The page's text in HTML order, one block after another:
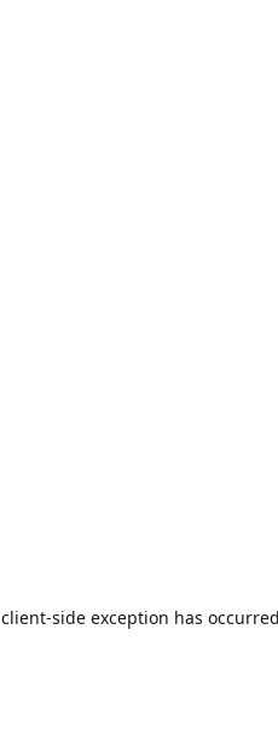
client-side exception has